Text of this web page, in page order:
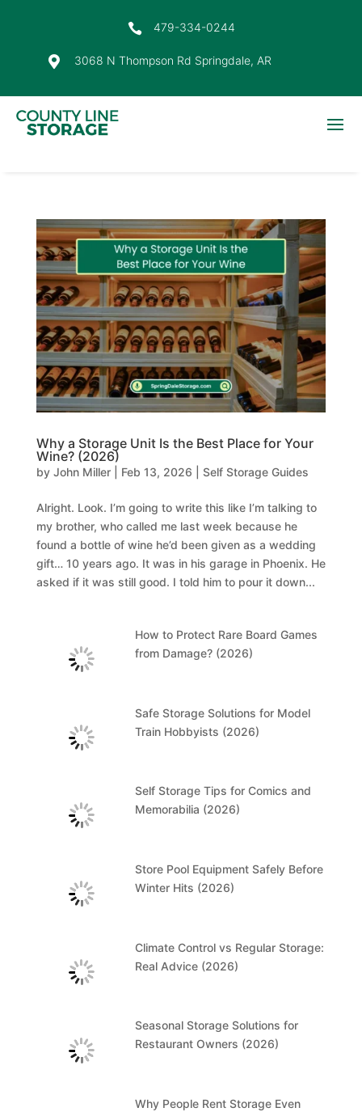
 479-334-0244
 3068 N Thompson Rd Springdale, AR
Why a Storage Unit Is the Best Place for Your
Wine? (2026)
by John Miller| Feb 13, 2026 Self Storage Guides
Alright. Look. I’m going to write this like I’m talking to
my brother, who called me last week because he
found a bottle of wine he’d been given as a wedding
gift… 10 years ago. It was in his garage in Phoenix. He
asked if it was still good. I told him to pour it down...
How to Protect Rare Board Games
from Damage? (2026)
Safe Storage Solutions for Model
Train Hobbyists (2026)
Self Storage Tips for Comics and
Memorabilia (2026)
Store Pool Equipment Safely Before
Winter Hits (2026)
Climate Control vs Regular Storage:
Real Advice (2026)
Seasonal Storage Solutions for
Restaurant Owners (2026)
Why People Rent Storage Even